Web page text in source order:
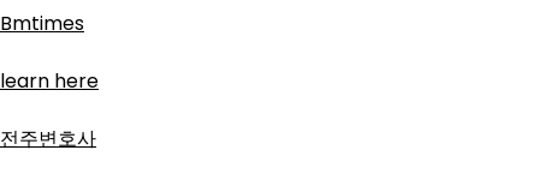
Bmtimes
learn here
전주변호사